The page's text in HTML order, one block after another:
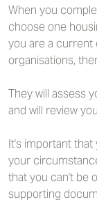
When you
choose one
you are a
organisations,
They will assess
and will review
It's important that
your
that you can't be
supporting